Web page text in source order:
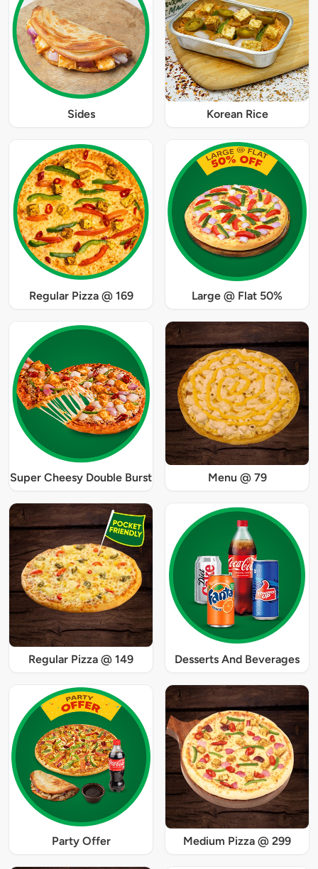
Sides Korean Rice
Regular Pizza @ 169 Large @ Flat 50%
Super Cheesy Double Burst Menu @ 79
Regular Pizza @ 149 Desserts And Beverages
Party Offer Medium Pizza @ 299